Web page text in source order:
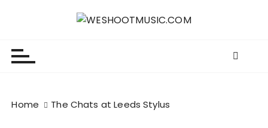
Home The Chats at Leeds Stylus